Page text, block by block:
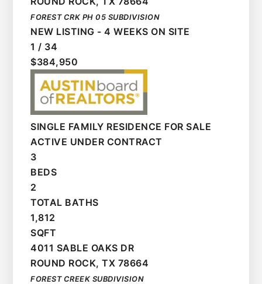
FOREST CRK PH 05 SUBDIVISION
NEW LISTING - 4 WEEKS ON SITE
1 / 34
$384,950
SINGLE FAMILY RESIDENCE FOR SALE
ACTIVE UNDER CONTRACT
3
BEDS
2
TOTAL BATHS
1,812
SQFT
4011 SABLE OAKS DR
ROUND ROCK,TX 78664
FOREST CREEK SUBDIVISION